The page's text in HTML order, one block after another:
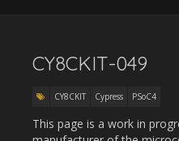
CY8CKIT-049
CY8CKIT Cypress PSoC4
This page is a work in